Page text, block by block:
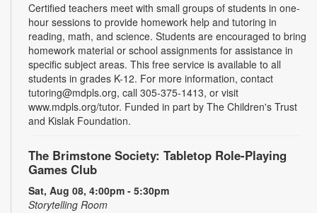
Certified teachers meet with small groups of students in one-
hour sessions to provide homework help and tutoring in
reading, math, and science. Students are encouraged to bring
homework material or school assignments for assistance in
specific subject areas. This free service is available to all
students in grades K-12. For more information, contact
tutoring@mdpls.org, call 305-375-1413, or visit
www.mdpls.org/tutor. Funded in part by The Children's Trust
and Kislak Foundation.
The Brimstone Society: Tabletop Role-Playing
Games Club
Sat, Aug 08, 4:00pm - 5:30pm
Storytelling Room